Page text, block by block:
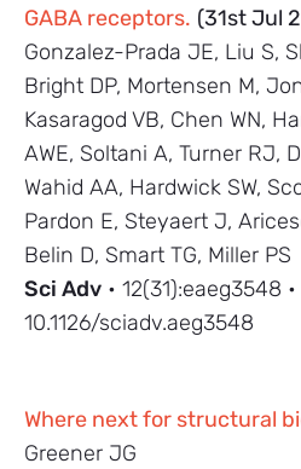
GABA receptors. (31st Jul
Gonzalez-Prada JE, Liu S,
Bright DP, Mortensen M,
Kasaragod VB, Chen WN,
AWE, Soltani A, Turner RJ,
Wahid AA, Hardwick SW,
Pardon E, Steyaert J,
Belin D, Smart TG, Miller PS
Sci Adv • 12(31):eaeg3548
10.1126/sciadv.aeg3548
Where next for structural
Greener JG